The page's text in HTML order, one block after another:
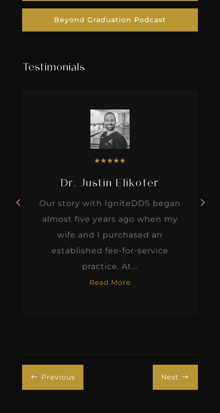
Beyond Graduation Podcast
Testimonials
★★★★★
Dr. Justin Elikofer
Our story with IgniteDDS began
almost five years ago when my
wife and I purchased an
established fee-for-service
practice. At...
Read More
# Previous Next $